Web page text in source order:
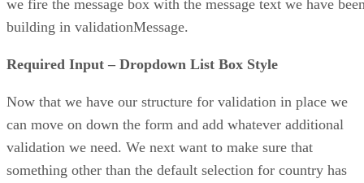
we fire the message box with the message text we have
building in validationMessage.
Required Input – Dropdown List Box Style
Now that we have our structure for validation in place we
can move on down the form and add whatever additional
validation we need. We next want to make sure that
something other than the default selection for country has